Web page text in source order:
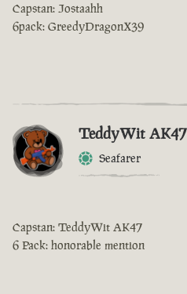
Capstan: Jostaahh
6pack: GreedyDragonX39
TeddyWit AK47
Seafarer
Capstan: TeddyWit AK47
6 Pack: honorable mention